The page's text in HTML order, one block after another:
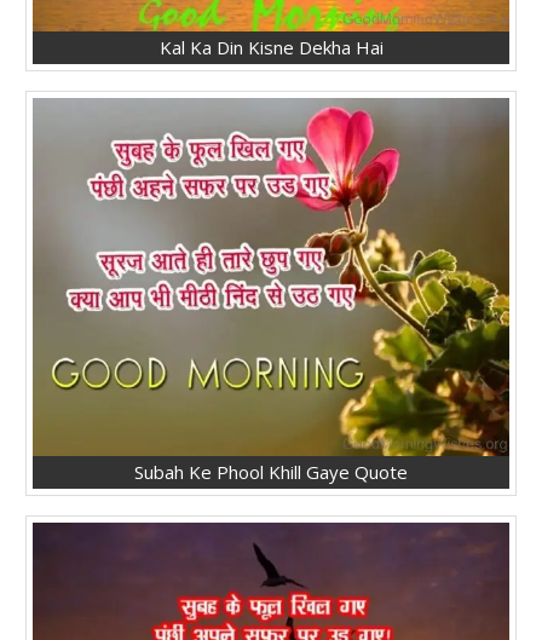
Kal Ka Din Kisne Dekha Hai
Subah Ke Phool Khill Gaye Quote